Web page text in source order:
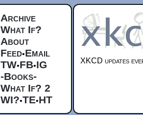
Archive
What If?
About
Feed•Email
TW•FB•IG
-Books-
What If? 2
WI?•TE•HT
XKCD updates